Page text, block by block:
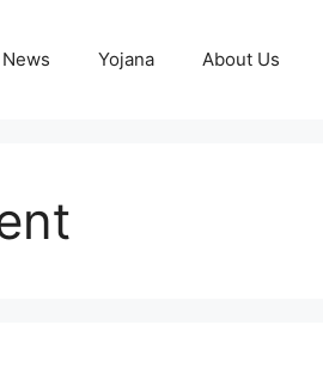
News Yojana About Us